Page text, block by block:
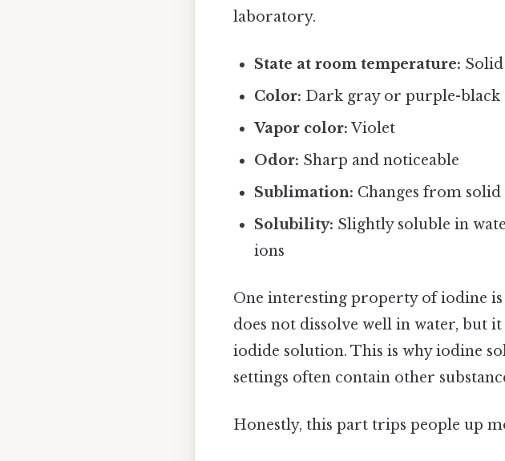
laboratory.
State at room temperature: Solid
Color: Dark gray or purple-black
Vapor color: Violet
Odor: Sharp and noticeable
Sublimation: Changes from
Solubility: Slightly soluble in
ions
One interesting property of iodine
does not dissolve well in water, but
iodide solution. This is why iodine
settings often contain other
Honestly, this part trips people up